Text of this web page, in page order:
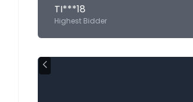
TI***18
Highest Bidder